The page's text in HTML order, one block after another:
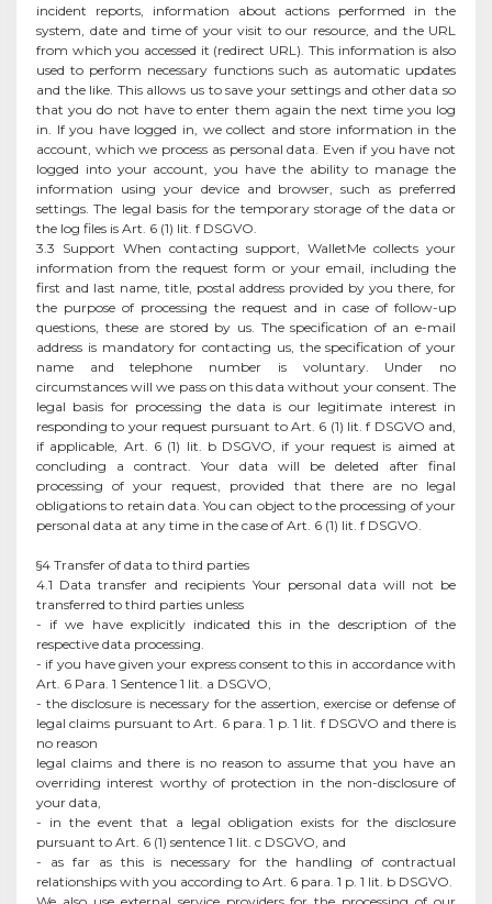
incident reports, information about actions performed in the
system, date and time of your visit to our resource, and the URL
from which you accessed it (redirect URL). This information is also
used to perform necessary functions such as automatic updates
and the like. This allows us to save your settings and other data so
that you do not have to enter them again the next time you log
in. If you have logged in, we collect and store information in the
account, which we process as personal data. Even if you have not
logged into your account, you have the ability to manage the
information using your device and browser, such as preferred
settings. The legal basis for the temporary storage of the data or
the log files is Art. 6 (1) lit. f DSGVO.
3.3 Support When contacting support, WalletMe collects your
information from the request form or your email, including the
first and last name, title, postal address provided by you there, for
the purpose of processing the request and in case of follow-up
questions, these are stored by us. The specification of an e-mail
address is mandatory for contacting us, the specification of your
name and telephone number is voluntary. Under no
circumstances will we pass on this data without your consent. The
legal basis for processing the data is our legitimate interest in
responding to your request pursuant to Art. 6 (1) lit. f DSGVO and,
if applicable, Art. 6 (1) lit. b DSGVO, if your request is aimed at
concluding a contract. Your data will be deleted after final
processing of your request, provided that there are no legal
obligations to retain data. You can object to the processing of your
personal data at any time in the case of Art. 6 (1) lit. f DSGVO.
§4 Transfer of data to third parties
4.1 Data transfer and recipients Your personal data will not be
transferred to third parties unless
- if we have explicitly indicated this in the description of the
respective data processing.
- if you have given your express consent to this in accordance with
Art. 6 Para. 1 Sentence 1 lit. a DSGVO,
- the disclosure is necessary for the assertion, exercise or defense of
legal claims pursuant to Art. 6 para. 1 p. 1 lit. f DSGVO and there is
no reason
legal claims and there is no reason to assume that you have an
overriding interest worthy of protection in the non-disclosure of
your data,
- in the event that a legal obligation exists for the disclosure
pursuant to Art. 6 (1) sentence 1 lit. c DSGVO, and
- as far as this is necessary for the handling of contractual
relationships with you according to Art. 6 para. 1 p. 1 lit. b DSGVO.